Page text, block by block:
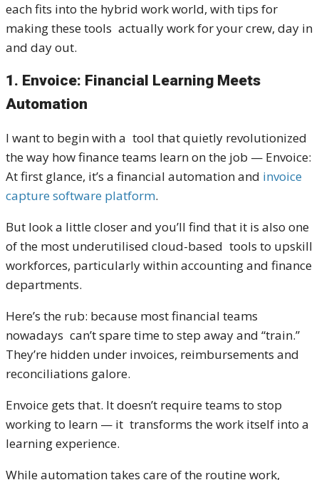
each fits into the hybrid work world, with tips for
making these tools actually work for your crew, day in
and day out.
1. Envoice: Financial Learning Meets
Automation
I want to begin with a tool that quietly revolutionized
the way how finance teams learn on the job — Envoice:
At first glance, it’s a financial automation and invoice
capture software platform.
But look a little closer and you’ll find that it is also one
of the most underutilised cloud-based tools to upskill
workforces, particularly within accounting and finance
departments.
Here’s the rub: because most financial teams
nowadays can’t spare time to step away and “train.”
They’re hidden under invoices, reimbursements and
reconciliations galore.
Envoice gets that. It doesn’t require teams to stop
working to learn — it transforms the work itself into a
learning experience.
While automation takes care of the routine work,